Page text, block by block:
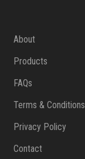
About
Products
FAQs
Terms & Conditions
Privacy Policy
Contact